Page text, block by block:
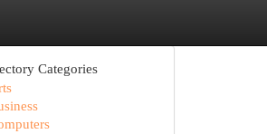
Categories